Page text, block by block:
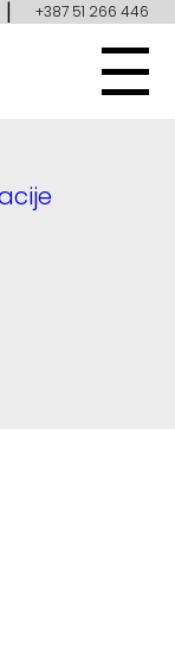
| +387 51 266 446